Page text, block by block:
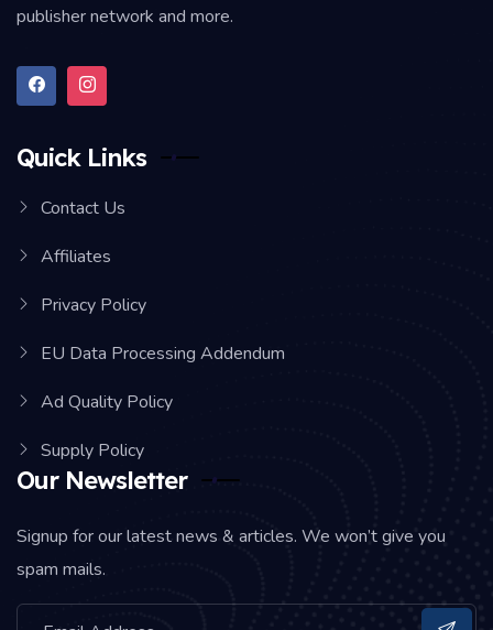
publisher network and more.
Quick Links
Contact Us
Affiliates
Privacy Policy
EU Data Processing Addendum
Ad Quality Policy
Supply Policy
Our Newsletter
Signup for our latest news & articles. We won’t give you
spam mails.